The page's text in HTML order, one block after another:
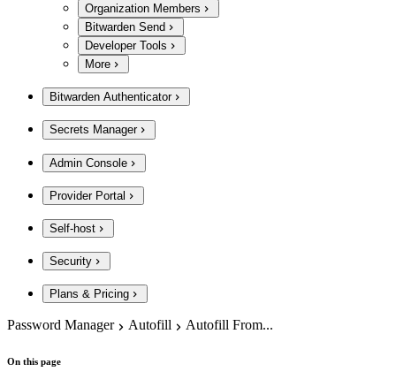
Organization Members
Bitwarden Send
Developer Tools
More
Bitwarden Authenticator
Secrets Manager
Admin Console
Provider Portal
Self-host
Security
Plans & Pricing
Password Manager Autofill Autofill From...
On this page